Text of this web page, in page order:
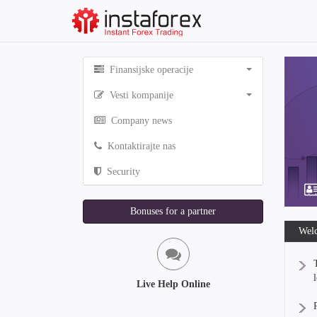
Finansijske operacije
Vesti kompanije
Company news
Kontaktirajte nas
Security
Bonuses for a partner
Live Help Online